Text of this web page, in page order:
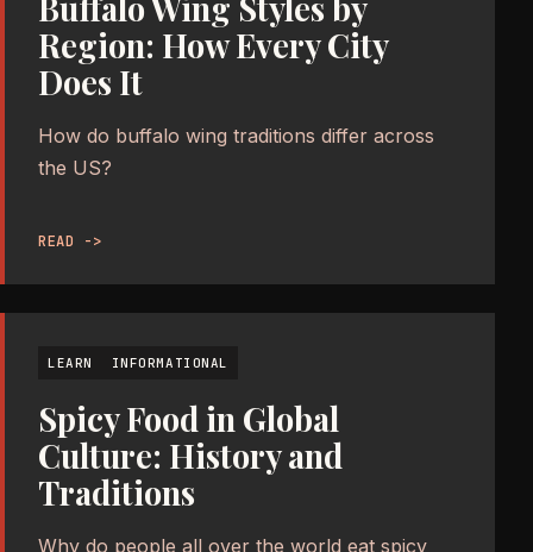
Region: How Every City
Does It
How do buffalo wing traditions differ across
the US?
READ ->
LEARN INFORMATIONAL
Spicy Food in Global
Culture: History and
Traditions
Why do people all over the world eat spicy